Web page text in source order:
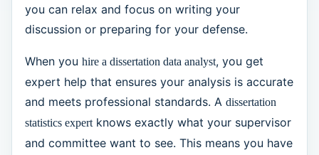
you can relax and focus on writing your
discussion or preparing for your defense.
When you hire a dissertation data analyst, you get
expert help that ensures your analysis is accurate
and meets professional standards. A dissertation
statistics expertknows exactly what your supervisor
and committee want to see. This means you have